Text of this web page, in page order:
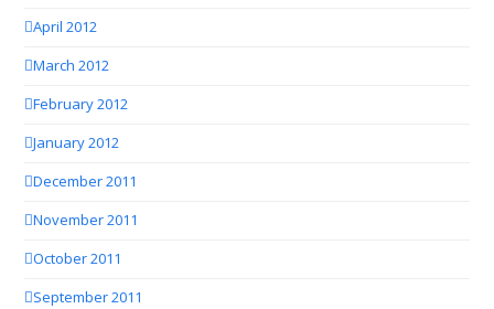
April 2012
March 2012
February 2012
January 2012
December 2011
November 2011
October 2011
September 2011